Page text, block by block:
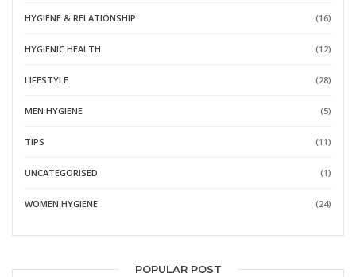
HYGIENE & RELATIONSHIP (16)
HYGIENIC HEALTH (12)
LIFESTYLE (28)
MEN HYGIENE (5)
TIPS (11)
UNCATEGORISED (1)
WOMEN HYGIENE (24)
POPULAR POST